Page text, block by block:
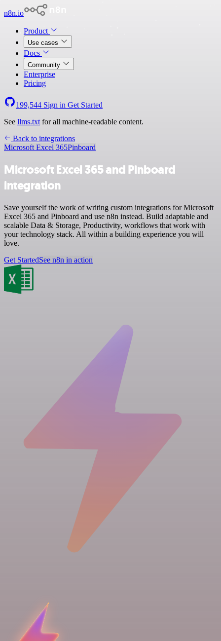
n8n.io
Product
Use cases
Docs
Community
Enterprise
Pricing
199,544 Sign in Get Started
See llms.txt for all machine-readable content.
Back to integrations
Microsoft Excel 365Pinboard
Microsoft Excel 365 and Pinboard
integration
Save yourself the work of writing custom integrations for Microsoft
Excel 365 and Pinboard and use n8n instead. Build adaptable and
scalable Data & Storage, Productivity, workflows that work with
your technology stack. All within a building experience you will
love.
Get StartedSee n8n in action